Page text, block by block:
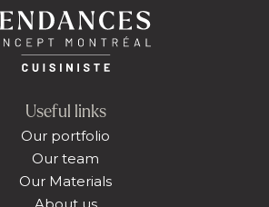
Useful links
Our portfolio
Our team
Our Materials
About us